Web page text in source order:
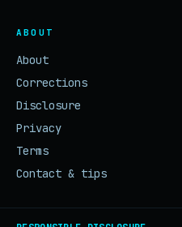
ABOUT
About
Corrections
Disclosure
Privacy
Terms
Contact & tips